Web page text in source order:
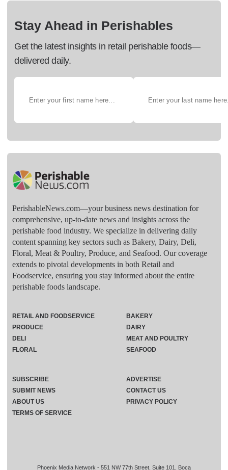
Stay Ahead in Perishables
Get the latest insights in retail perishable foods—
delivered daily.
PerishableNews.com—​your business news destination for
comprehensive, up-to-date news and insights across the
perishable food industry. We specialize in delivering daily
content spanning key sectors such as Bakery, Dairy, Deli,
Floral, Meat & Poultry, Produce, and Seafood. Our coverage
extends to pivotal developments in both Retail and
Foodservice, ensuring you stay informed about the entire
perishable foods landscape.
Phoenix Media Network - 551 NW 77th Street, Suite 101, Boca
RETAIL AND FOODSERVICE
PRODUCE
DELI
FLORAL
BAKERY
DAIRY
MEAT AND POULTRY
SEAFOOD
SUBSCRIBE
ADVERTISE
SUBMIT NEWS
CONTACT US
ABOUT US
PRIVACY POLICY
TERMS OF SERVICE